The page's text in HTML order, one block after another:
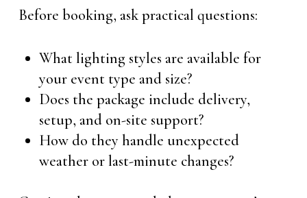
Before booking, ask practical questions:
What lighting styles are available for
your event type and size?
Does the package include delivery,
setup, and on-site support?
How do they handle unexpected
weather or last-minute changes?